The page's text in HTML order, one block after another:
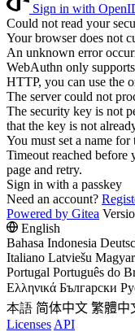
Sign in with
Could not read your
Your browser does not
An unknown error
WebAuthn only
HTTP, you can use the
The server could not
The security key is not
that the key is not
You must set a name for
Timeout reached before
page and retry.
Sign in with a passkey
Need an account?
Powered by Gitea
English
Bahasa Indonesia
Italiano Latviešu
Portugal Português do
Ελληνικά Български
本語 简体中文 繁體中
Licenses API